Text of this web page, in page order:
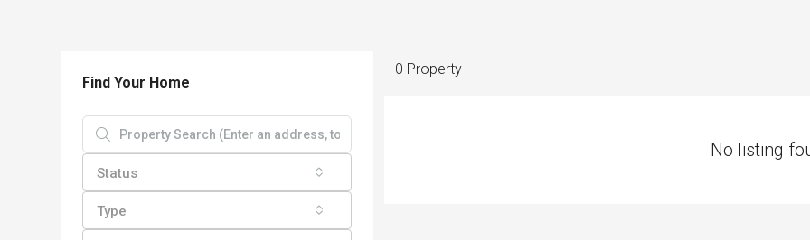
0 Property
No listing
Find Your Home
Status
Type